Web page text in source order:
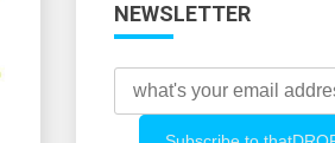
NEWSLETTER